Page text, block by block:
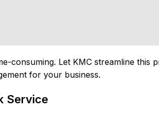
consuming. Let KMC streamline this
for your business.
Service